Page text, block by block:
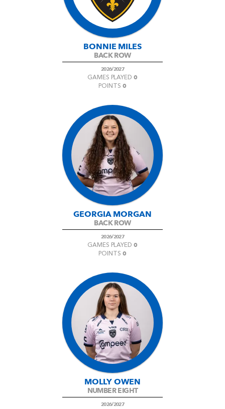
BONNIE MILES
BACK ROW
2026/2027
GAMES PLAYED0
POINTS 0
GEORGIA MORGAN
BACK ROW
2026/2027
GAMES PLAYED0
POINTS 0
MOLLY OWEN
NUMBER EIGHT
2026/2027